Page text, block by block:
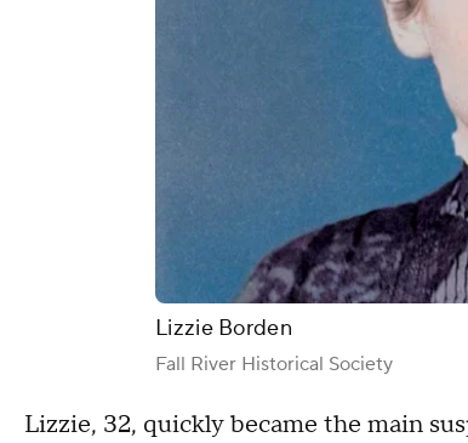
Lizzie Borden
Fall River Historical Society
Lizzie, 32, quickly became the main